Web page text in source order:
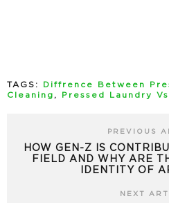
TAGS:
Diffrence Between
Cleaning , Pressed Laundry
PREVIOUS
HOW GEN-Z IS
FIELD AND WHY ARE
IDENTITY OF
NEXT